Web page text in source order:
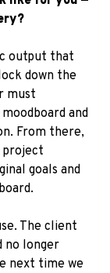
output that
down the
must
and
From there,
goals and
The client
no longer
next time we